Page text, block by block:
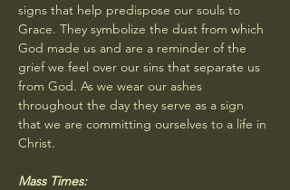
signs that help predispose our souls to
Grace. They symbolize the dust from which
God made us and are a reminder of the
grief we feel over our sins that separate us
from God. As we wear our ashes
throughout the day they serve as a sign
that we are committing ourselves to a life in
Christ.
Mass Times: